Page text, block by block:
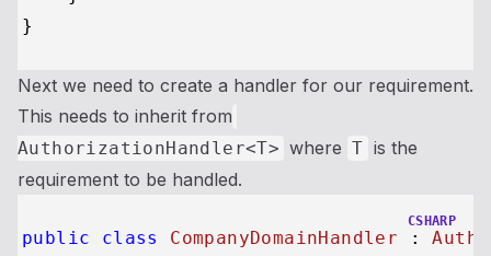
Next we need to create a handler for our requirement.
This needs to inherit from
AuthorizationHandler<T> where T is the
requirement to be handled.
CSHARP
public class CompanyDomainHandler :